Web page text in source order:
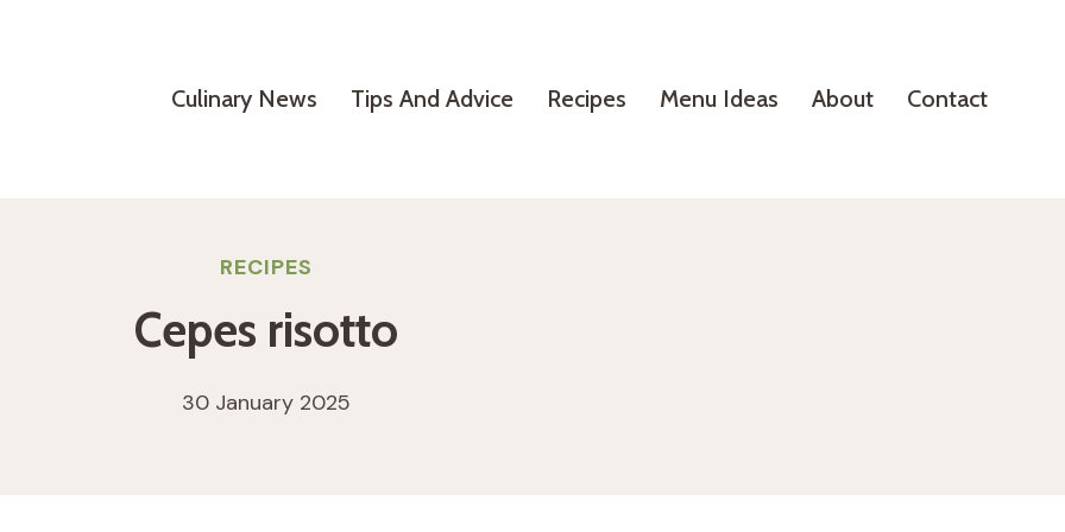
Culinary News Tips And Advice Recipes Menu Ideas About Contact
RECIPES
Cepes risotto
30 January 2025